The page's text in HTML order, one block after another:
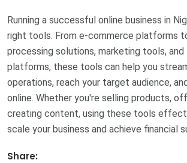
Running a successful online business in
right tools. From e-commerce platforms
processing solutions, marketing tools,
platforms, these tools can help you
operations, reach your target audience,
online. Whether you're selling products,
creating content, using these tools
scale your business and achieve financial
Share: